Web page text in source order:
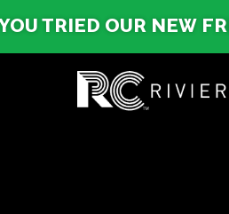
TRIED OUR NEW